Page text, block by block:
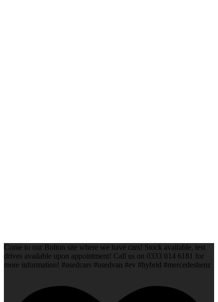
Come to our Bolton site where we have cars! Stock available, test
drives available upon appointment! Call us on 0333 014 6181 for
more information! #usedcars #usedvan #ev #hybrid #mercedesbenz